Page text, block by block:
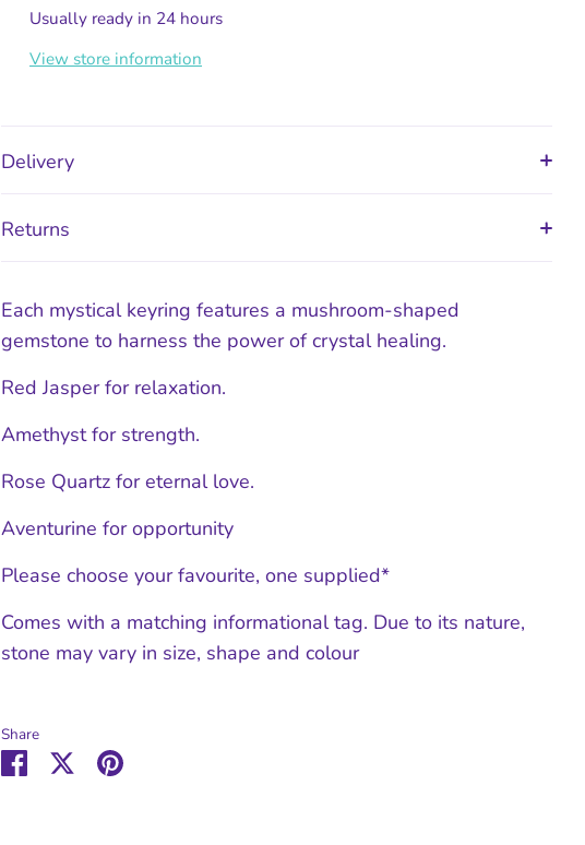
Usually ready in 24 hours
View store information
Delivery
Returns
Each mystical keyring features a mushroom-shaped
gemstone to harness the power of crystal healing.
Red Jasper for relaxation.
Amethyst for strength.
Rose Quartz for eternal love.
Aventurine for opportunity
Please choose your favourite, one supplied*
Comes with a matching informational tag. Due to its nature,
stone may vary in size, shape and colour
Share
Share SharePin